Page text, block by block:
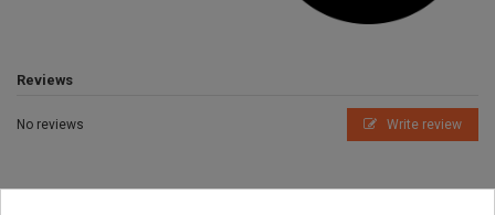
Reviews
No reviews Write review